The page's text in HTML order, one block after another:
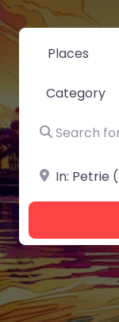
Select search
Category
Search for
Near